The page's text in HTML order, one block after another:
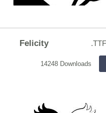
Felicity .TTF
14248 Downloads